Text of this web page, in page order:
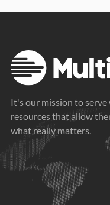
It's our mission to
resources that allow
what really matters.